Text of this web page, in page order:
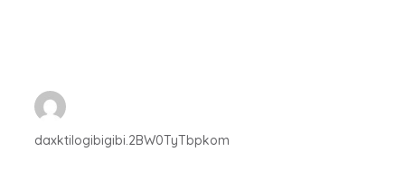
daxktilogibigibi.2BW0TyTbpkom